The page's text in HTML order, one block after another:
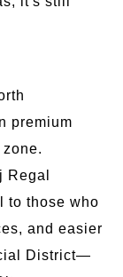
premium
Regal
to those who
and easier
District—